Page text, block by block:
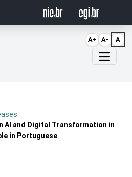
AI and Digital Transformation in
in Portuguese
A+ A- A